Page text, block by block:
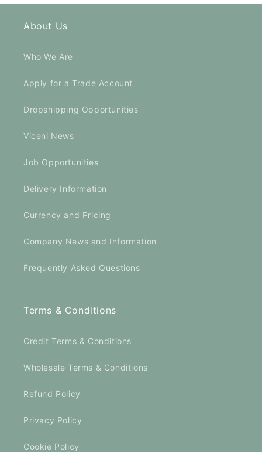
About Us
Who We Are
Apply for a Trade Account
Dropshipping Opportunities
Viceni News
Job Opportunities
Delivery Information
Currency and Pricing
Company News and Information
Frequently Asked Questions
Terms & Conditions
Credit Terms & Conditions
Wholesale Terms & Conditions
Refund Policy
Privacy Policy
Cookie Policy